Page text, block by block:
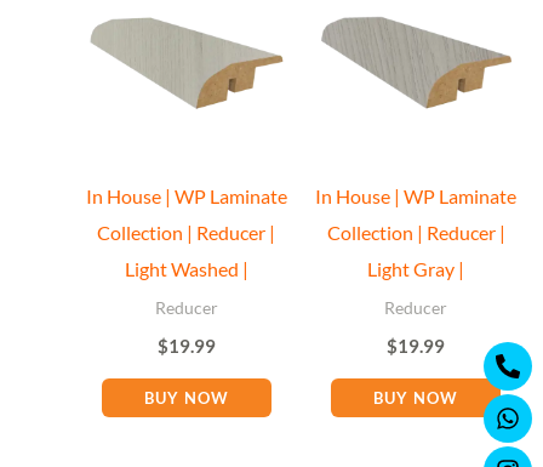
In House | WP Laminate
Collection | Reducer |
Light Washed |
Reducer
$19.99
BUY NOW
In House | WP Laminate
Collection | Reducer |
Light Gray |
Reducer
$19.99
BUY NOW
alt